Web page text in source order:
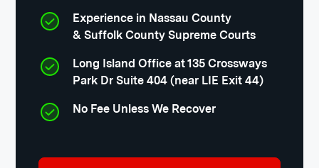
Experience in Nassau County
& Suffolk County Supreme Courts
Long Island Office at 135 Crossways
Park Dr Suite 404 (near LIE Exit 44)
No Fee Unless We Recover